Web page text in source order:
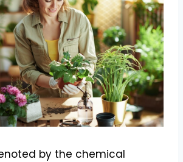
by the chemical